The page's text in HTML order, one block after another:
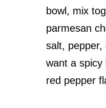
bowl, mix
parmesan
salt, pepper,
want a spicy
red pepper